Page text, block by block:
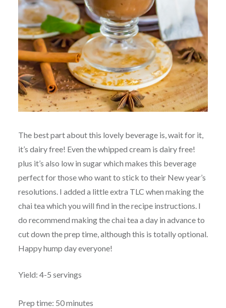
The best part about this lovely beverage is, wait for it,
it’s dairy free! Even the whipped cream is dairy free!
plus it’s also low in sugar which makes this beverage
perfect for those who want to stick to their New year’s
resolutions. I added a little extra TLC when making the
chai tea which you will find in the recipe instructions. I
do recommend making the chai tea a day in advance to
cut down the prep time, although this is totally optional.
Happy hump day everyone!
Yield: 4-5 servings
Prep time: 50 minutes